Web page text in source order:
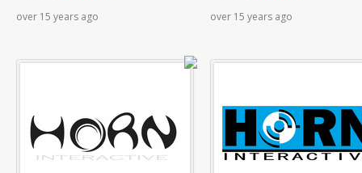
over 15 years ago over 15 years ago